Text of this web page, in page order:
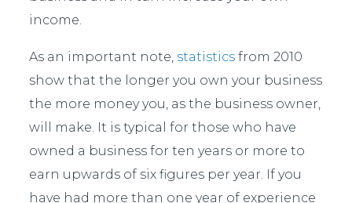
income.
As an important note, statistics from 2010
show that the longer you own your business
the more money you, as the business owner,
will make. It is typical for those who have
owned a business for ten years or more to
earn upwards of six figures per year. If you
have had more than one year of experience